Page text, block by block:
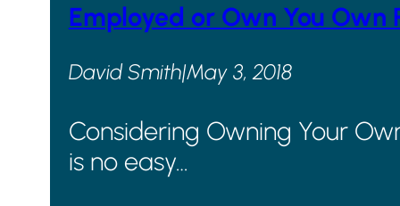
Employed or Own You Own
David Smith|May 3, 2018
Considering Owning Your
is no easy…